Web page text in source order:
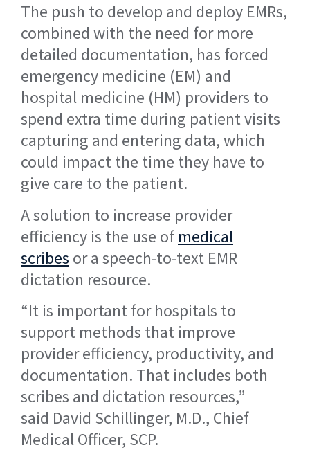
The push to develop and deploy EMRs,
combined with the need for more
detailed documentation, has forced
emergency medicine (EM) and
hospital medicine (HM) providers to
spend extra time during patient visits
capturing and entering data, which
could impact the time they have to
give care to the patient.
A solution to increase provider
efficiency is the use of medical
scribes or a speech-to-text EMR
dictation resource.
“It is important for hospitals to
support methods that improve
provider efficiency, productivity, and
documentation. That includes both
scribes and dictation resources,”
said David Schillinger, M.D., Chief
Medical Officer, SCP.